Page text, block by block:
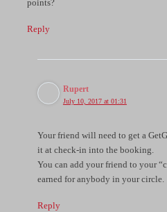
points?
Reply
Rupert
July 10, 2017 at 01:31
Your friend will need to get a
it at check-in into the booking.
You can add your friend to your
earned for anybody in your circle.
Reply